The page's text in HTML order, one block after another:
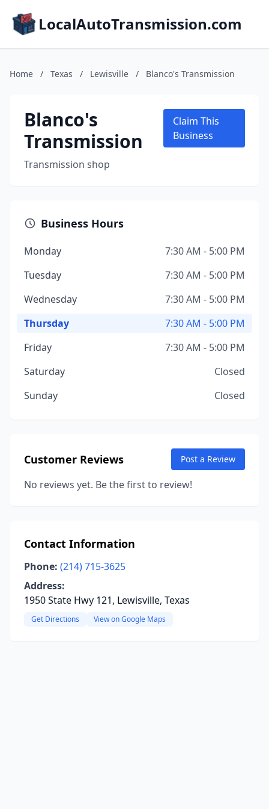
LocalAutoTransmission.com
Home / Texas / Lewisville / Blanco's Transmission
Blanco's
Transmission
Transmission shop
Claim This
Business
Business Hours
Monday
7:30 AM - 5:00 PM
Tuesday
7:30 AM - 5:00 PM
Wednesday
7:30 AM - 5:00 PM
Thursday
7:30 AM - 5:00 PM
Friday
7:30 AM - 5:00 PM
Saturday
Closed
Sunday
Closed
Customer Reviews Post a Review
No reviews yet. Be the first to review!
Contact Information
Phone: (214) 715-3625
Address:
1950 State Hwy 121, Lewisville, Texas
Get Directions View on Google Maps